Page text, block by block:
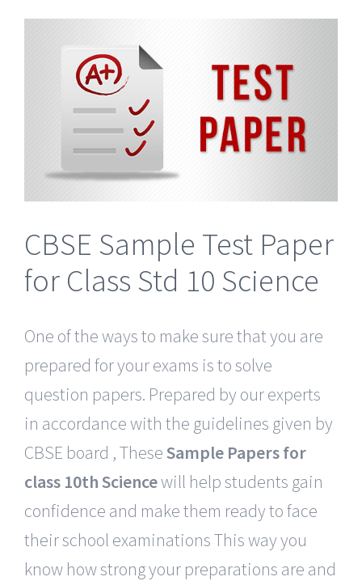
CBSE Sample Test Paper
for Class Std 10 Science
One of the ways to make sure that you are
prepared for your exams is to solve
question papers. Prepared by our experts
in accordance with the guidelines given by
CBSE board , TheseSample Papers for
class 10th Sciencewill help students gain
confidence and make them ready to face
their school examinations This way you
know how strong your preparations are and